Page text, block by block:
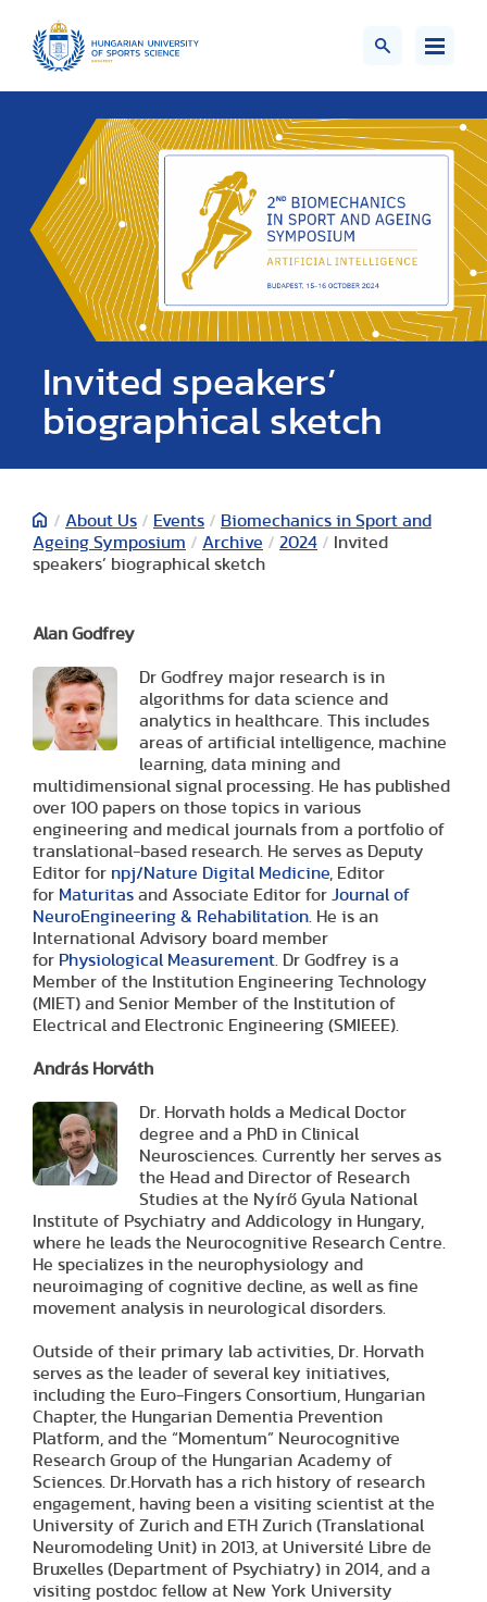
Invited speakers’
biographical sketch
/ About Us / Events / Biomechanics in Sport and
Ageing Symposium / Archive / 2024 / Invited
speakers’ biographical sketch
Alan Godfrey
Dr Godfrey major research is in
algorithms for data science and
analytics in healthcare. This includes
areas of artificial intelligence, machine
learning, data mining and
multidimensional signal processing. He has published
over 100 papers on those topics in various
engineering and medical journals from a portfolio of
translational-based research. He serves as Deputy
Editor for npj/Nature Digital Medicine , Editor
for Maturitas and Associate Editor for Journal of
NeuroEngineering & Rehabilitation . He is an
International Advisory board member
for Physiological Measurement . Dr Godfrey is a
Member of the Institution Engineering Technology
(MIET) and Senior Member of the Institution of
Electrical and Electronic Engineering (SMIEEE).
András Horváth
Dr. Horvath holds a Medical Doctor
degree and a PhD in Clinical
Neurosciences. Currently her serves as
the Head and Director of Research
Studies at the Nyírő Gyula National
Institute of Psychiatry and Addicology in Hungary,
where he leads the Neurocognitive Research Centre.
He specializes in the neurophysiology and
neuroimaging of cognitive decline, as well as fine
movement analysis in neurological disorders.
Outside of their primary lab activities, Dr. Horvath
serves as the leader of several key initiatives,
including the Euro-Fingers Consortium, Hungarian
Chapter, the Hungarian Dementia Prevention
Platform, and the “Momentum” Neurocognitive
Research Group of the Hungarian Academy of
Sciences. Dr.Horvath has a rich history of research
engagement, having been a visiting scientist at the
University of Zurich and ETH Zurich (Translational
Neuromodeling Unit) in 2013, at Université Libre de
Bruxelles (Department of Psychiatry) in 2014, and a
visiting postdoc fellow at New York University